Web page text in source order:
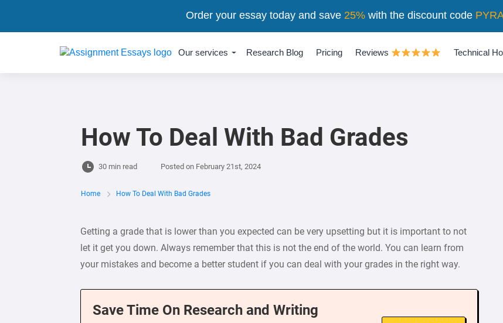
Our services Research Blog Pricing Reviews Technical
How To Deal With Bad Grades
30 min read Posted on February 21st, 2024
Home How To Deal With Bad Grades
Getting a grade that is lower than you expected can be very upsetting but it is important to not
let it get you down. Always remember that this is not the end of the world. You can learn from
your mistakes and become a better student if you can deal with your grades in the right way.
Save Time On Research and Writing
Order your essay today and save 25%with the discount code